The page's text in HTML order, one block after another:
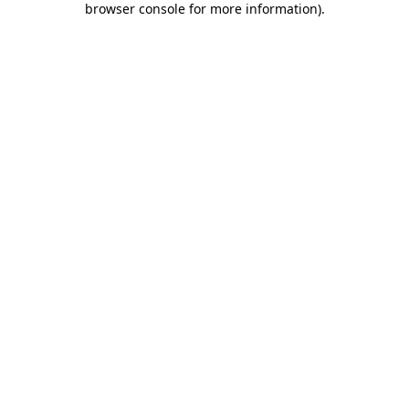
browser console for more information).